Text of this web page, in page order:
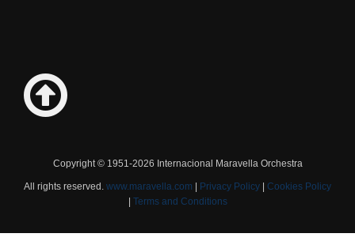
Copyright © 1951-2026 Internacional Maravella Orchestra
All rights reserved. www.maravella.com | Privacy Policy | Cookies Policy
| Terms and Conditions